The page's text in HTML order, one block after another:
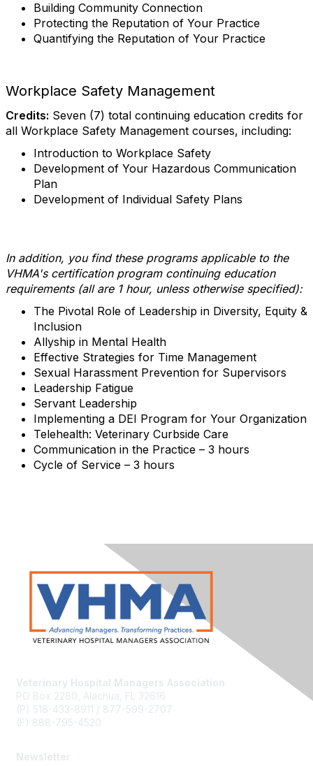
Building Community Connection
Protecting the Reputation of Your Practice
Quantifying the Reputation of Your Practice
Workplace Safety Management
Credits: Seven (7) total continuing education credits for
all Workplace Safety Management courses, including:
Introduction to Workplace Safety
Development of Your Hazardous Communication
Plan
Development of Individual Safety Plans
In addition, you find these programs applicable to the
VHMA's certification program continuing education
requirements (all are 1 hour, unless otherwise specified):
The Pivotal Role of Leadership in Diversity, Equity &
Inclusion
Allyship in Mental Health
Effective Strategies for Time Management
Sexual Harassment Prevention for Supervisors
Leadership Fatigue
Servant Leadership
Implementing a DEI Program for Your Organization
Telehealth: Veterinary Curbside Care
Communication in the Practice – 3 hours
Cycle of Service – 3 hours
Veterinary Hospital Managers Association
PO Box 2280, Alachua, FL 32616
(P) 518-433-8911 / 877-599-2707
(F) 888-795-4520
Newsletter